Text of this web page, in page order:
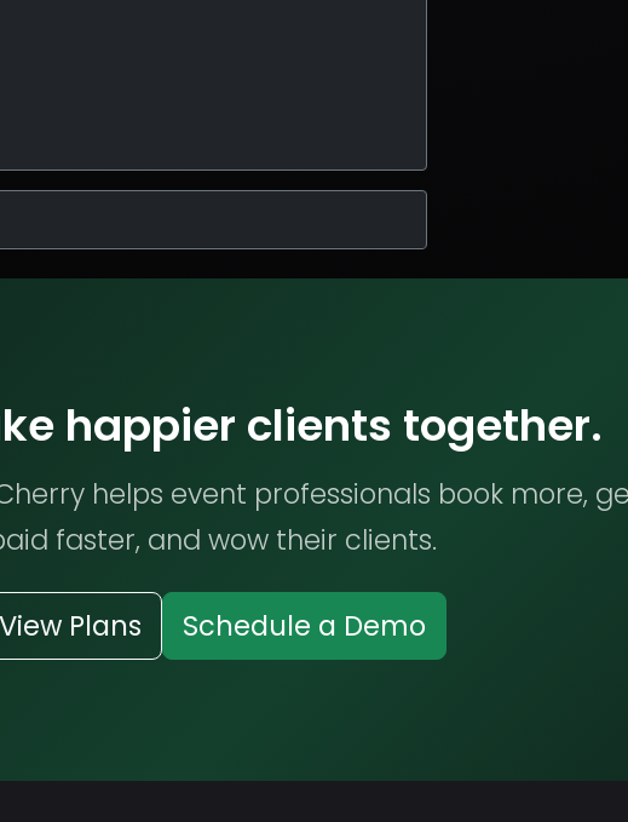
happier clients together.
helps event professionals book more,
faster, and wow their clients.
View Plans Schedule a Demo